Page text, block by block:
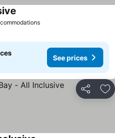
See prices
See prices
Share